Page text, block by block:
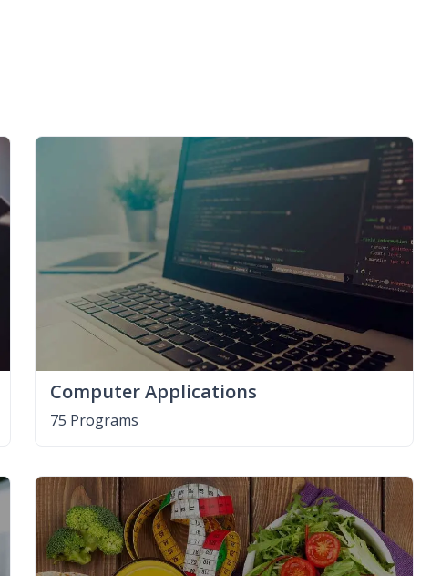
Computer Applications
75 Programs